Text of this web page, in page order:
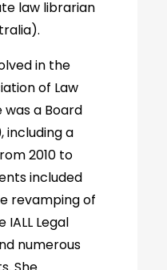
law librarian
in the
of Law
was a Board
including a
2010 to
included
revamping of
IALL Legal
numerous